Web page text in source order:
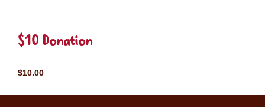
$10 Donation
$10.00